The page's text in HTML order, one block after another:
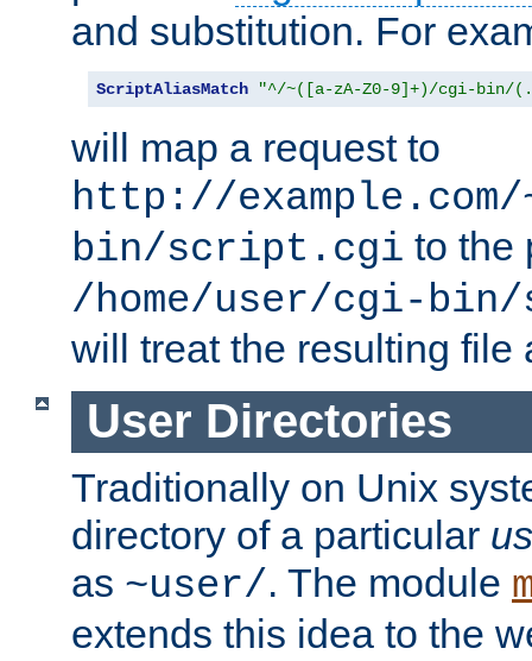
and substitution. For
ScriptAliasMatch "^/~([a-zA-Z0-9]+)/cgi-bin/
will map a request to
http://
bin/script.cgi to the
/home/user/cgi-
will treat the resulting file
User Directories
Traditionally on Unix
directory of a particular
as ~user/. The module
extends this idea to the